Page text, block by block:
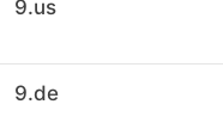
9.us
9.de